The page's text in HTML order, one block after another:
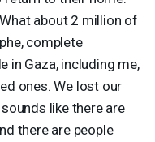
about 2 million of
complete
in Gaza, including me,
ones. We lost our
like there are
there are people